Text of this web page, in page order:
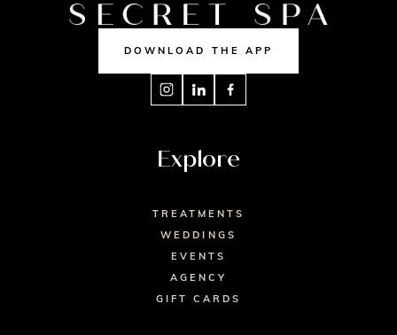
DOWNLOAD THE APP
Explore
TREATMENTS
WEDDINGS
EVENTS
AGENCY
GIFT CARDS